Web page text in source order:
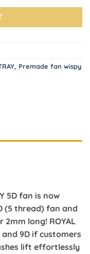
, Premade fan wispy
5D fan is now
(5 thread) fan and
long! ROYAL
and 9D if customers
lift effortlessly